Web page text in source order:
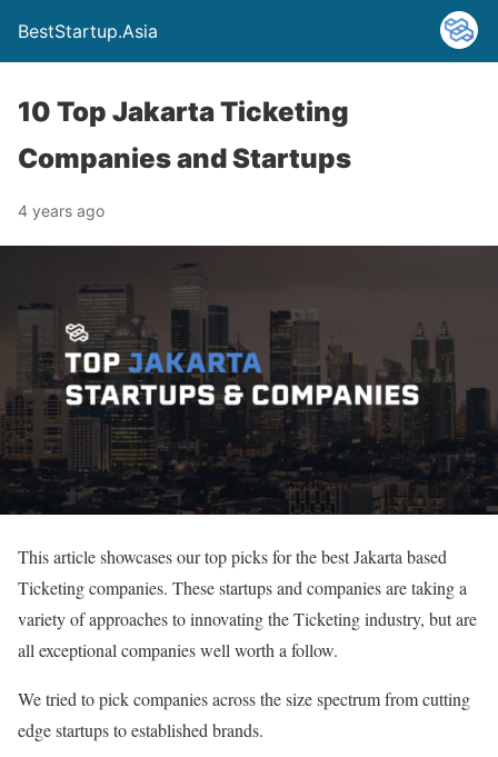
BestStartup.Asia
10 Top Jakarta Ticketing
Companies and Startups
4 years ago
This article showcases our top picks for the best Jakarta based
Ticketing companies. These startups and companies are taking a
variety of approaches to innovating the Ticketing industry, but are
all exceptional companies well worth a follow.
We tried to pick companies across the size spectrum from cutting
edge startups to established brands.